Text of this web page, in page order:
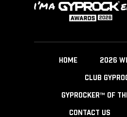
HOME 2026
CLUB
GYPROCKER™ OF
CONTACT US